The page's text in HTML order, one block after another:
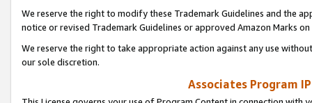
We reserve the right to modify these Trademark Guidelines and the
notice or revised Trademark Guidelines or approved Amazon Marks
We reserve the right to take appropriate action against any use
our sole discretion.
Associates Program